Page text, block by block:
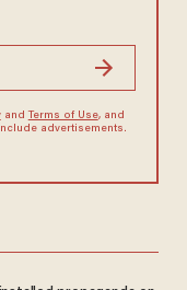
and Terms of Use, and
advertisements.